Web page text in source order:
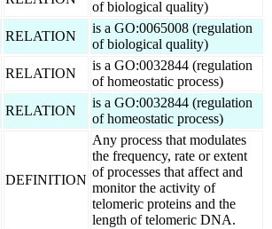
of biological quality)
RELATION
is a GO:0065008 (regulation
of biological quality)
RELATION
is a GO:0032844 (regulation
of homeostatic process)
RELATION
is a GO:0032844 (regulation
of homeostatic process)
DEFINITION
Any process that modulates
the frequency, rate or extent
of processes that affect and
monitor the activity of
telomeric proteins and the
length of telomeric DNA.